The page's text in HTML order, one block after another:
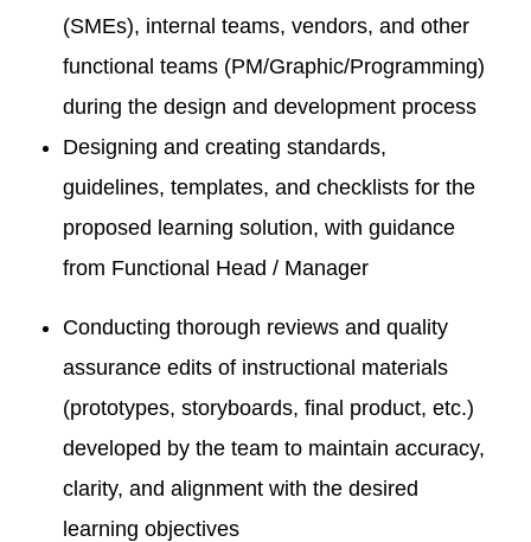
(SMEs), internal teams, vendors, and other
functional teams (PM/Graphic/Programming)
during the design and development process
Designing and creating standards,
guidelines, templates, and checklists for the
proposed learning solution, with guidance
from Functional Head / Manager
Conducting thorough reviews and quality
assurance edits of instructional materials
(prototypes, storyboards, final product, etc.)
developed by the team to maintain accuracy,
clarity, and alignment with the desired
learning objectives